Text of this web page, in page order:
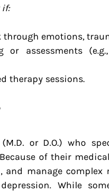
if:
emotions,
or assessments
therapy sessions.
or D.O.) who
of their
and manage
While